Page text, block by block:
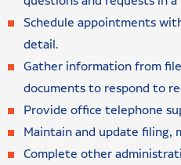
Schedule appointments
detail.
Gather information from
documents to respond to
Provide office telephone
Maintain and update filing,
Complete other